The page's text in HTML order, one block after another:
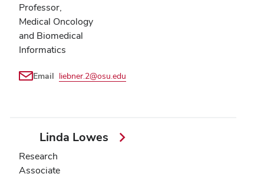
Professor,
Medical Oncology
and Biomedical
Informatics
Email liebner.2@osu.edu
Linda Lowes
Research
Associate